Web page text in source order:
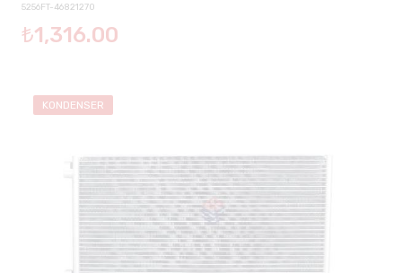
5256FT-46821270
₺1,316.00
KONDENSER